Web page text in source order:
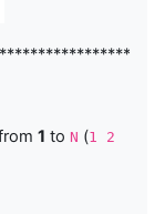
1 to N (1 2